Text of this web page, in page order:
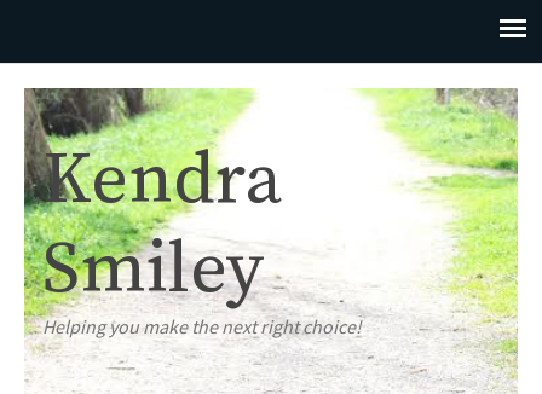
Kendra
Smiley
Helping you make the next right choice!